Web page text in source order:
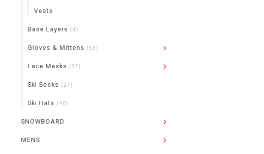
Vests
Base Layers (4)
Gloves & Mittens (53)
Face Masks (22)
Ski Socks (27)
Ski Hats (40)
SNOWBOARD
MENS